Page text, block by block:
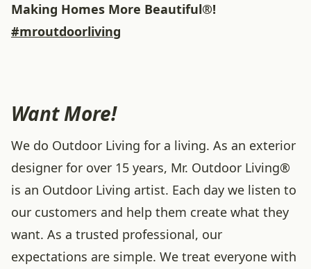
Making Homes More Beautiful®!
#mroutdoorliving
Want More!
We do Outdoor Living for a living. As an exterior
designer for over 15 years, Mr. Outdoor Living®
is an Outdoor Living artist. Each day we listen to
our customers and help them create what they
want. As a trusted professional, our
expectations are simple. We treat everyone with